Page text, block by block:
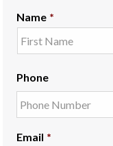
Name *
Phone
Email *